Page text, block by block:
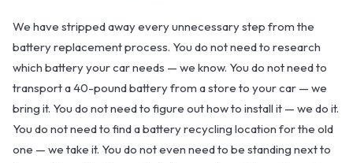
We have stripped away every unnecessary step from the
battery replacement process. You do not need to research
which battery your car needs — we know. You do not need to
transport a 40-pound battery from a store to your car — we
bring it. You do not need to figure out how to install it — we do it.
You do not need to find a battery recycling location for the old
one — we take it. You do not even need to be standing next to
OKC MOBILE AUTO
Usually replies in a few minutes